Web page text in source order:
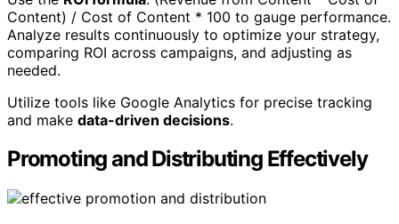
Content) / Cost of Content * 100 to gauge performance.
Analyze results continuously to optimize your strategy,
comparing ROI across campaigns, and adjusting as
needed.
Utilize tools like Google Analytics for precise tracking
and make data-driven decisions.
Promoting and Distributing Effectively